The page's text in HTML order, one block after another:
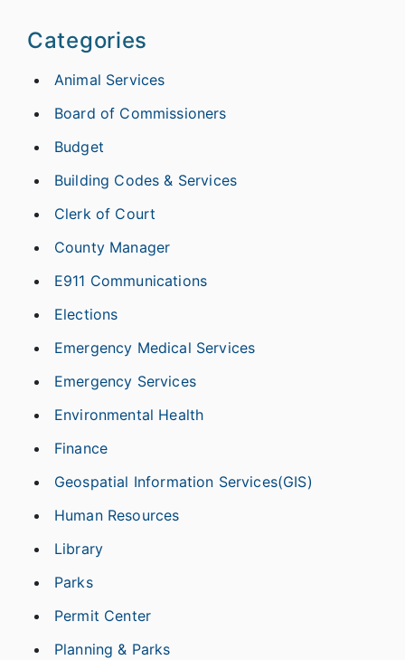
Categories
Animal Services
Board of Commissioners
Budget
Building Codes & Services
Clerk of Court
County Manager
E911 Communications
Elections
Emergency Medical Services
Emergency Services
Environmental Health
Finance
Geospatial Information Services(GIS)
Human Resources
Library
Parks
Permit Center
Planning & Parks